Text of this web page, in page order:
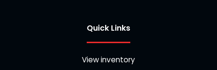
Quick Links
View inventory